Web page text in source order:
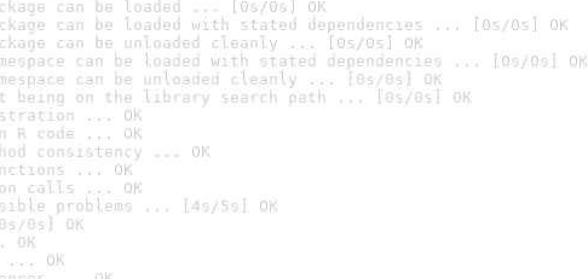
can be loaded ... [0s/0s] OK
can be loaded with stated dependencies ... [0s/0s] OK
can be unloaded cleanly ... [0s/0s] OK
can be loaded with stated dependencies ... [0s/0s] OK
can be unloaded cleanly ... [0s/0s] OK
being on the library search path ... [0s/0s] OK
... OK
R code ... OK
consistency ... OK
... OK
calls ... OK
problems ... [4s/5s] OK
0s] OK
OK
... OK